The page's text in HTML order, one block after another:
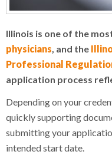
Illinois is one of the
physicians , and the
Professional
application process
Depending on your
quickly supporting
submitting your
intended start date.